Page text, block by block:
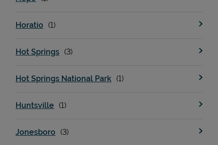
Horatio
Hot Springs
Hot Springs National Park
Huntsville
Jonesboro